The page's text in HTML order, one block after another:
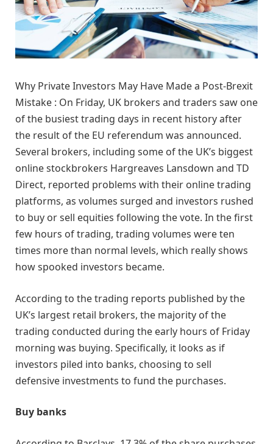
Why Private Investors May Have Made a Post-Brexit
Mistake : On Friday, UK brokers and traders saw one
of the busiest trading days in recent history after
the result of the EU referendum was announced.
Several brokers, including some of the UK’s biggest
online stockbrokers Hargreaves Lansdown and TD
Direct, reported problems with their online trading
platforms, as volumes surged and investors rushed
to buy or sell equities following the vote. In the first
few hours of trading, trading volumes were ten
times more than normal levels, which really shows
how spooked investors became.
According to the trading reports published by the
UK’s largest retail brokers, the majority of the
trading conducted during the early hours of Friday
morning was buying. Specifically, it looks as if
investors piled into banks, choosing to sell
defensive investments to fund the purchases.
Buy banks